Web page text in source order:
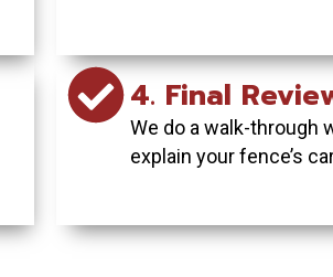
4. Final
We do a walk-through
explain your fence’s